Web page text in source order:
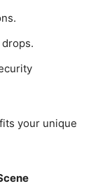
your unique